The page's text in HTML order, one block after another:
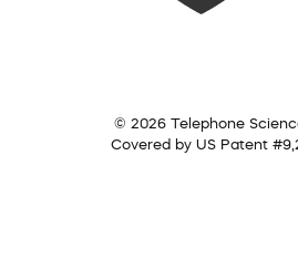
© 2026 Telephone
Covered by US Patent